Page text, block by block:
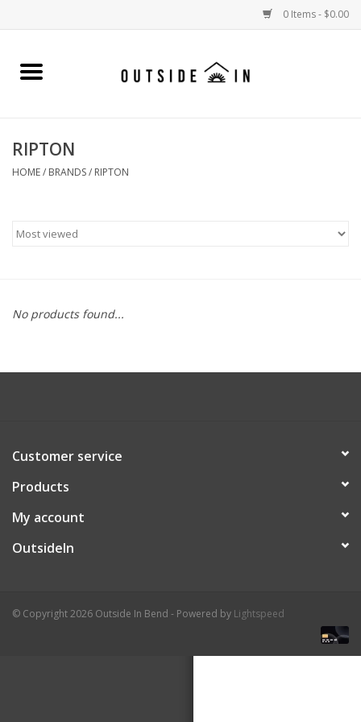
0 Items - $0.00
Home
WOMENS
RIPTON
HOME/ BRANDS/ RIPTON
No products found...
Customer service
Products
My account
OutsideIn
© Copyright 2026 Outside In Bend - Powered by Lightspeed